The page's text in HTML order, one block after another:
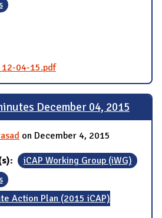
12-04-15.pdf
December 04, 2015
on December 4, 2015
iCAP Working Group (iWG)
Action Plan (2015 iCAP)